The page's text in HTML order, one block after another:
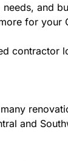
and
for your
contractor
and